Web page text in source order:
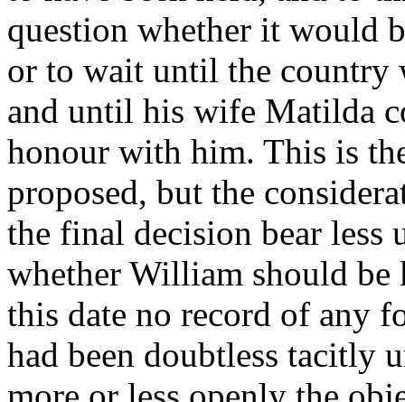
question whether it would
or to wait until the country
and until his wife Matilda
honour with him. This is
proposed, but the
the final decision bear less
whether William should be
this date no record of any
had been doubtless tacitly